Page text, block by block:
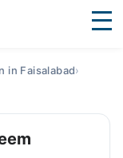
in Faisalabad›